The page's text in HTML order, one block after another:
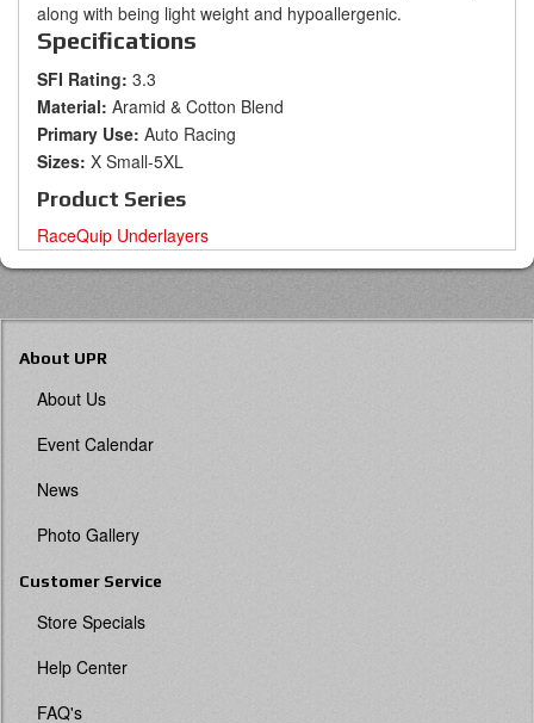
along with being light weight and hypoallergenic.
Specifications
SFI Rating: 3.3
Material: Aramid & Cotton Blend
Primary Use: Auto Racing
Sizes: X Small-5XL
Product Series
RaceQuip Underlayers
About UPR
About Us
Event Calendar
News
Photo Gallery
Customer Service
Store Specials
Help Center
FAQ's